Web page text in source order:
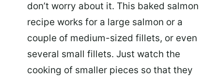
don’t worry about it. This baked salmon
recipe works for a large salmon or a
couple of medium-sized fillets, or even
several small fillets. Just watch the
cooking of smaller pieces so that they